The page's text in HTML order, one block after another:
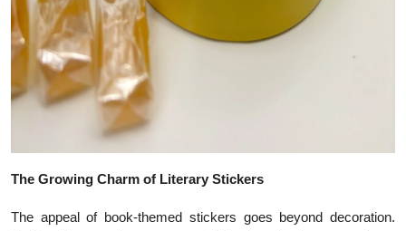
The Growing Charm of Literary Stickers
The appeal of book-themed stickers goes beyond decoration.